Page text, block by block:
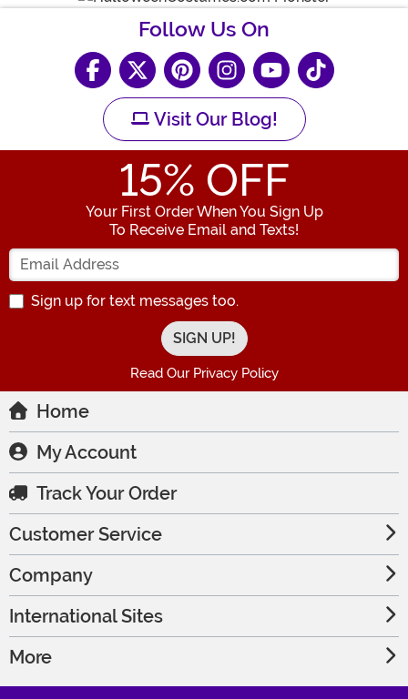
Follow Us On
Visit Our Blog!
15% OFF
Your First Order When You Sign Up
To Receive Email and Texts!
Enter your Email Address
Sign up for text messages too.
Read Our Privacy Policy
Home
My Account
Track Your Order
Customer Service
Company
International Sites
More